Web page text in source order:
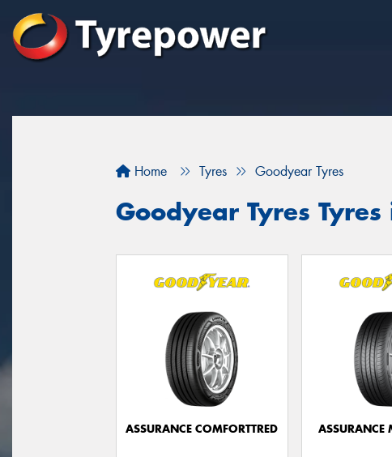
Home Tyres Goodyear Tyres
Goodyear Tyres
ASSURANCE COMFORTTRED ASSURANCE